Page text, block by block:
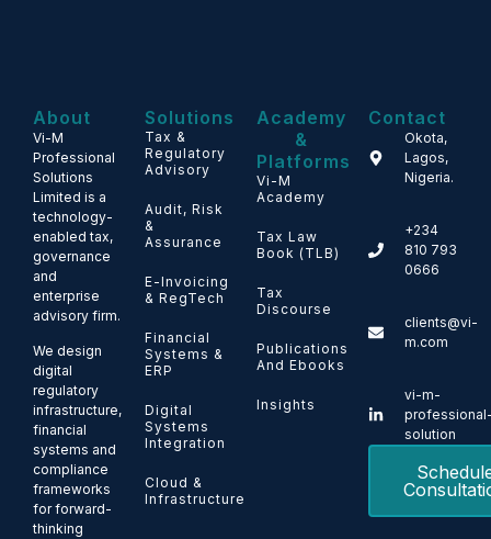
About
Vi-M
Professional
Solutions
Limited is a
technology-
enabled tax,
governance
and
enterprise
advisory firm.
We design
digital
regulatory
infrastructure,
financial
systems and
compliance
frameworks
for forward-
thinking
Solutions
Tax &
Regulatory
Advisory
Audit, Risk
&
Assurance
E-Invoicing
& RegTech
Financial
Systems &
ERP
Digital
Systems
Integration
Cloud &
Infrastructure
Academy
&
Platforms
Vi-M
Academy
Tax Law
Book (TLB)
Tax
Discourse
Publications
And Ebooks
Insights
Contact
Okota,
Lagos,
Nigeria.
+234
810 793
0666
clients@vi-
m.com
vi-m-
solution